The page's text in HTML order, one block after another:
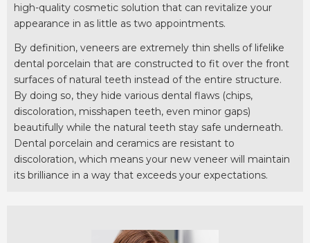
high-quality cosmetic solution that can revitalize your
appearance in as little as two appointments.
By definition, veneers are extremely thin shells of lifelike
dental porcelain that are constructed to fit over the front
surfaces of natural teeth instead of the entire structure.
By doing so, they hide various dental flaws (chips,
discoloration, misshapen teeth, even minor gaps)
beautifully while the natural teeth stay safe underneath.
Dental porcelain and ceramics are resistant to
discoloration, which means your new veneer will maintain
its brilliance in a way that exceeds your expectations.